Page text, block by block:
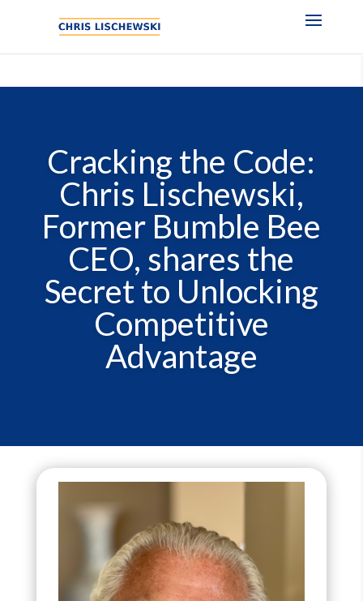
Cracking the Code:
Chris Lischewski,
Former Bumble Bee
CEO, shares the
Secret to Unlocking
Competitive
Advantage